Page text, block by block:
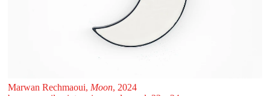
Marwan Rechmaoui, Moon, 2024